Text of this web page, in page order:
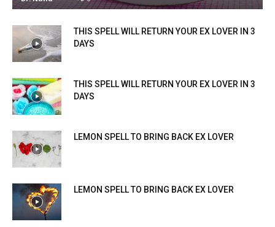
THIS SPELL WILL RETURN YOUR EX LOVER IN 3
DAYS
THIS SPELL WILL RETURN YOUR EX LOVER IN 3
DAYS
LEMON SPELL TO BRING BACK EX LOVER
LEMON SPELL TO BRING BACK EX LOVER